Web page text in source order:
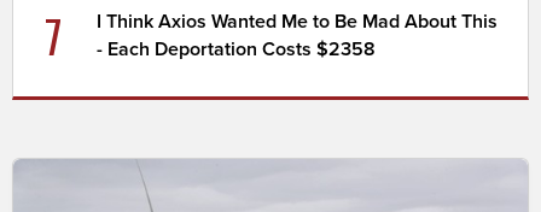
7
I Think Axios Wanted Me to Be Mad About This
- Each Deportation Costs $2358